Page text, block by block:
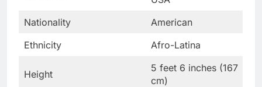
Nationality
American
Ethnicity
Afro-Latina
Height
5 feet 6 inches (167
cm)